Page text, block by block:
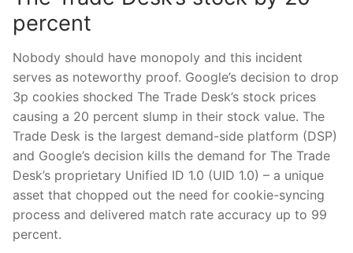
percent
Nobody should have monopoly and this incident
serves as noteworthy proof. Google’s decision to drop
3p cookies shocked The Trade Desk’s stock prices
causing a 20 percent slump in their stock value. The
Trade Desk is the largest demand-side platform (DSP)
and Google’s decision kills the demand for The Trade
Desk’s proprietary Unified ID 1.0 (UID 1.0) – a unique
asset that chopped out the need for cookie-syncing
process and delivered match rate accuracy up to 99
percent.